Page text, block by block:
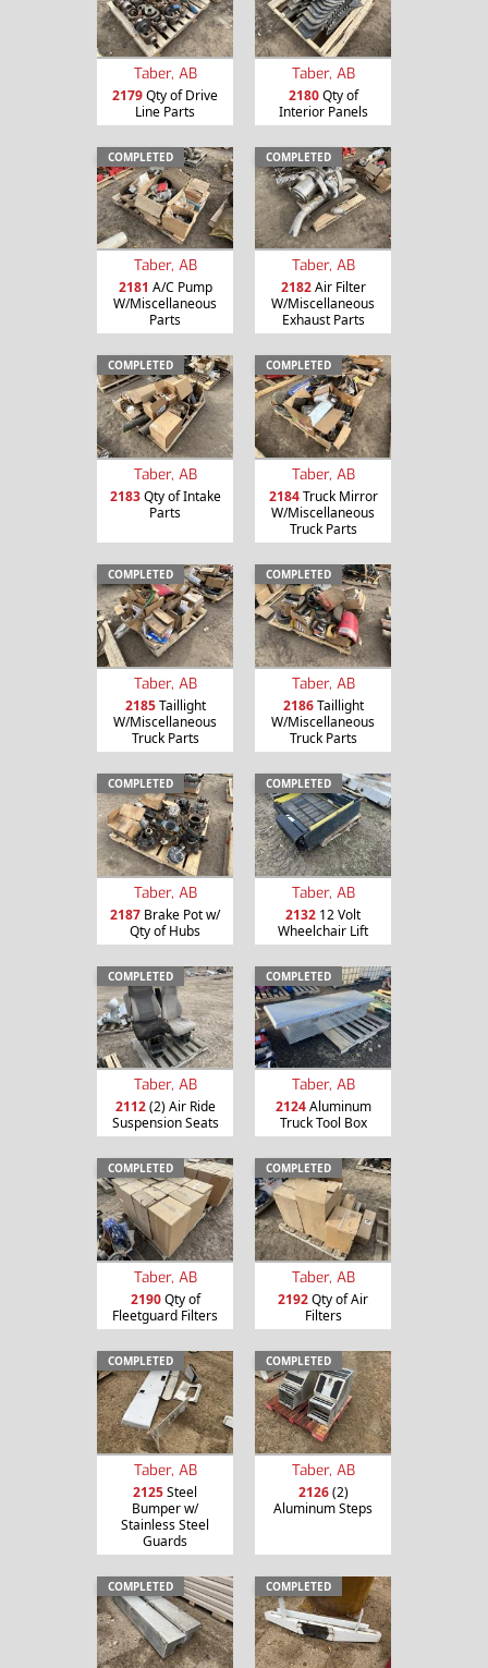
Taber, AB
2179Qty of Drive
Line Parts
Taber, AB
2180Qty of
Interior Panels
COMPLETED
Taber, AB
2181 A/C Pump
W/Miscellaneous
Parts
COMPLETED
Taber, AB
2182Air Filter
W/Miscellaneous
Exhaust Parts
COMPLETED
Taber, AB
2183Qty of Intake
Parts
COMPLETED
Taber, AB
2184Truck Mirror
W/Miscellaneous
Truck Parts
COMPLETED
Taber, AB
2185Taillight
W/Miscellaneous
Truck Parts
COMPLETED
Taber, AB
2186Taillight
W/Miscellaneous
Truck Parts
COMPLETED
Taber, AB
2187 Brake Pot w/
Qty of Hubs
COMPLETED
Taber, AB
2132 12 Volt
Wheelchair Lift
COMPLETED
Taber, AB
2112(2) Air Ride
Suspension Seats
COMPLETED
Taber, AB
2124Aluminum
Truck Tool Box
COMPLETED
Taber, AB
2190Qty of
Fleetguard Filters
COMPLETED
Taber, AB
2192Qty of Air
Filters
COMPLETED
Taber, AB
2125Steel
Bumper w/
Stainless Steel
Guards
COMPLETED
Taber, AB
2126(2)
Aluminum Steps
COMPLETED COMPLETED